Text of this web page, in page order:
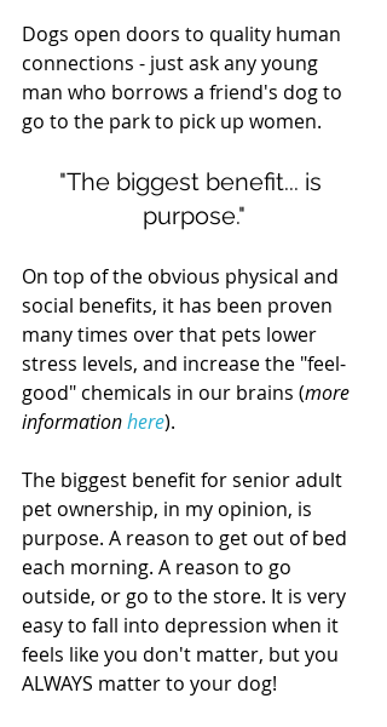
Dogs open doors to quality human
connections - just ask any young
man who borrows a friend's dog to
go to the park to pick up women.
"The biggest benefit... is
purpose."
On top of the obvious physical and
social benefits, it has been proven
many times over that pets lower
stress levels, and increase the "feel-
good" chemicals in our brains (more
information here).
The biggest benefit for senior adult
pet ownership, in my opinion, is
purpose. A reason to get out of bed
each morning. A reason to go
outside, or go to the store. It is very
easy to fall into depression when it
feels like you don't matter, but you
ALWAYS matter to your dog!